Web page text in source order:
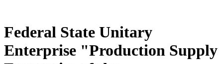
Federal State Unitary
Enterprise "Production Supply